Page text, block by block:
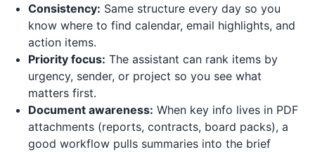
Consistency: Same structure every day so you
know where to find calendar, email highlights, and
action items.
Priority focus: The assistant can rank items by
urgency, sender, or project so you see what
matters first.
Document awareness: When key info lives in PDF
attachments (reports, contracts, board packs), a
good workflow pulls summaries into the brief